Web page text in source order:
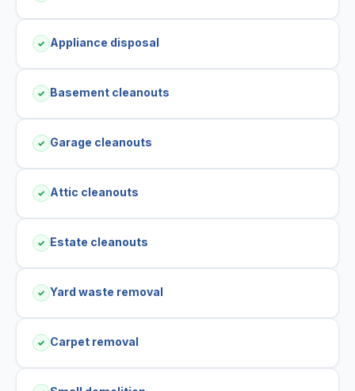
✓ Appliance disposal
✓ Basement cleanouts
✓ Garage cleanouts
✓ Attic cleanouts
✓ Estate cleanouts
✓ Yard waste removal
✓ Carpet removal